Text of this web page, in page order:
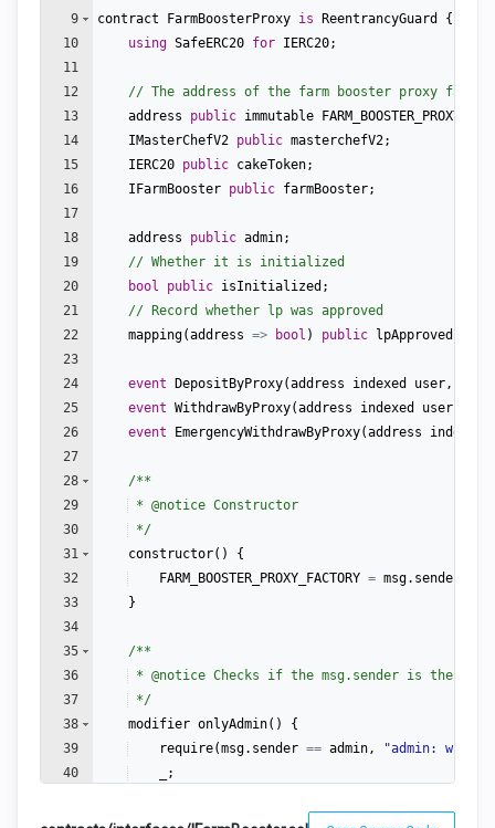
9
10
11
12
13
14
15
16
17
18
19
20
21
22
23
24
25
26
27
28
29
30
31
32
33
34
35
36
37
38
39
40
contract FarmBoosterProxy is ReentrancyGuard
{
using SafeERC20 for IERC20;
// The address of the farm booster proxy
address
public immutable
IMasterChefV2 public masterchefV2;
IERC20 public cakeToken;
IFarmBooster public farmBooster;
address public admin;
// Whether it is initialized
bool
public isInitialized ;
// Record whether lp was approved
mapping(address => bool ) public lpApproved
event DepositByProxy(address indexed user,
event WithdrawByProxy(address indexed user
event
EmergencyWithdrawByProxy(address indexed
/**
* @notice Constructor
*/
constructor( )
{
FARM_BOOSTER_PROXY_FACTORY = msg. sender
}
/**
* @notice Checks if the msg.sender is the
*/
modifier onlyAdmin( )
{
require(msg. sender == admin, "admin: wut?
;